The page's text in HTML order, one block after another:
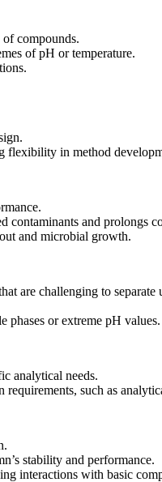
compounds.
of pH or temperature.
flexibility in method
contaminants and prolongs
and microbial growth.
are challenging to separate
phases or extreme pH values.
analytical needs.
such as
stability and performance.
interactions with basic